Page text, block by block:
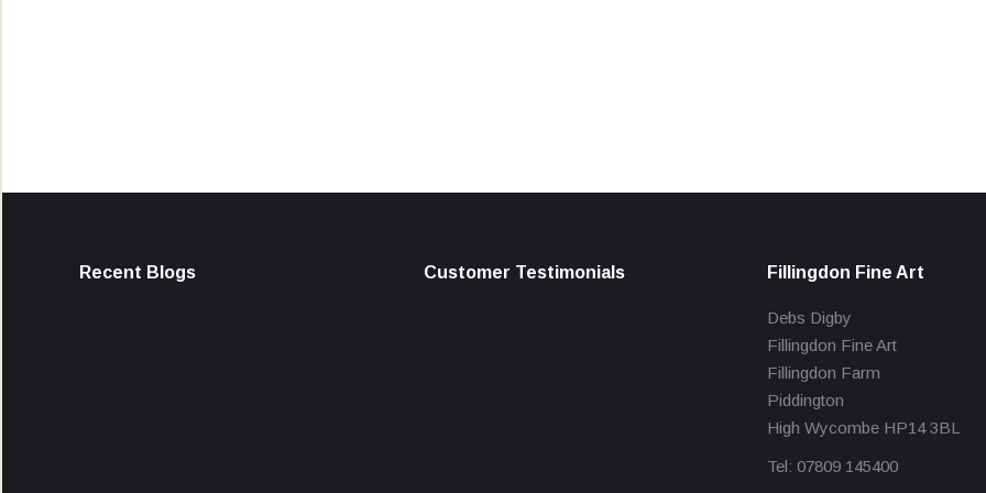
Recent Blogs Customer Testimonials Fillingdon Fine Art
Debs Digby
Fillingdon Fine Art
Fillingdon Farm
Piddington
High Wycombe HP14 3BL
Tel: 07809 145400